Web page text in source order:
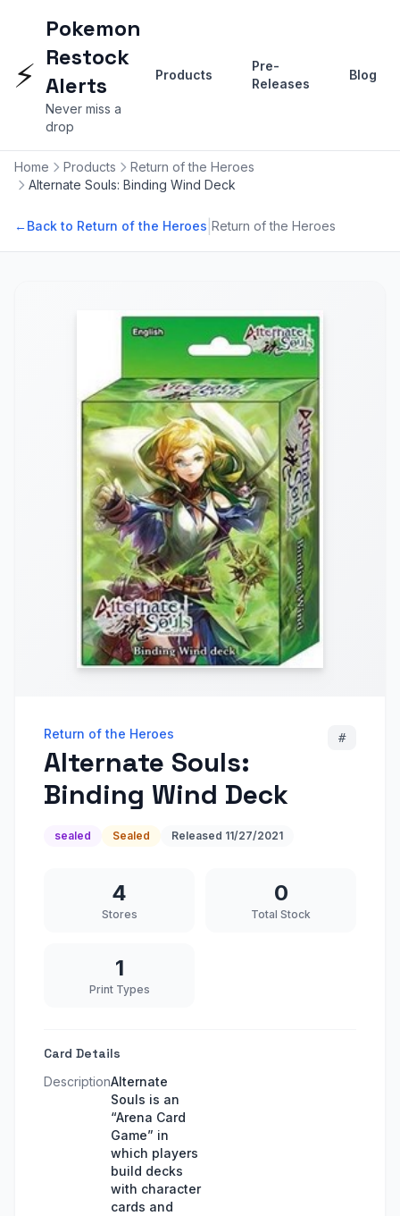
⚡
Pokemon
Restock
Alerts
Never miss a
drop
Products
Pre-
Releases
Blog
Home Products
Return of the Heroes
Alternate Souls: Binding Wind Deck
←Back to Return of the Heroes Return of the Heroes
Return of the Heroes
Alternate Souls:
Binding Wind Deck
#
sealed Sealed Released 11/27/2021
4
Stores
0
Total Stock
1
Print Types
Card Details
DescriptionAlternate
Souls is an
“Arena Card
Game” in
which players
build decks
with character
cards and